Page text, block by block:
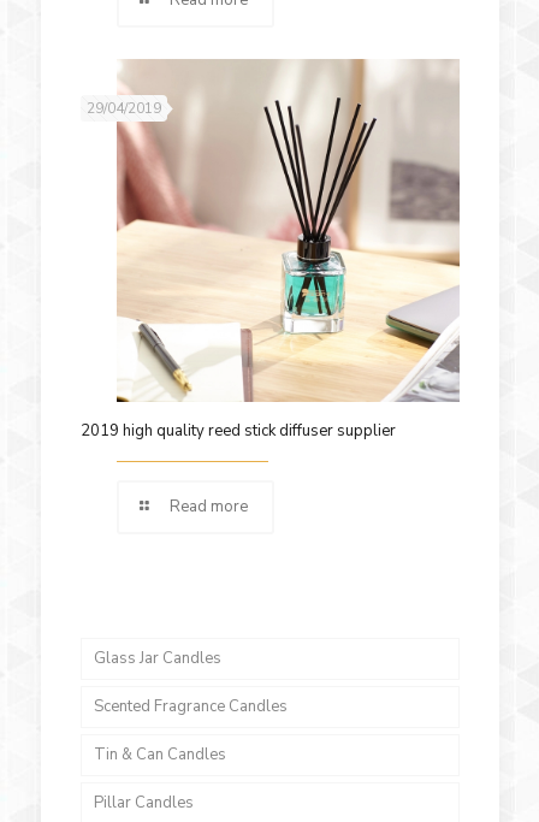
29/04/2019
2019 high quality reed stick diffuser supplier
Read more
Glass Jar Candles
Scented Fragrance Candles
Tin & Can Candles
Pillar Candles